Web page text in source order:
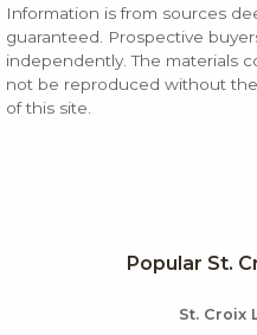
Information is from sources
guaranteed. Prospective
independently. The materials
not be reproduced without
of this site.
Popular St.
St. Croix